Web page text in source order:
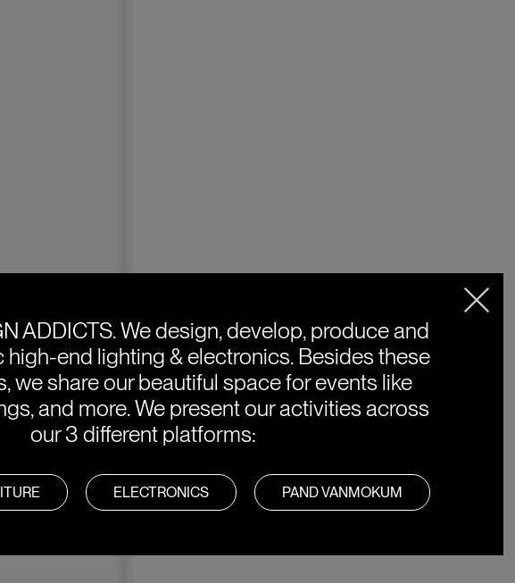
ADDICTS.We design, develop, produce and
end lighting & electronics. Besides these
we share our beautiful space for events like
and more. We present our activities across
our 3 different platforms:
ELECTRONICS PAND VANMOKUM